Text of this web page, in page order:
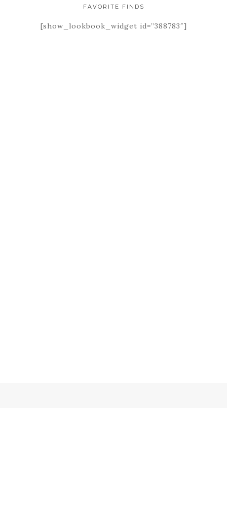
FAVORITE FINDS
[show_lookbook_widget id=”388783″]